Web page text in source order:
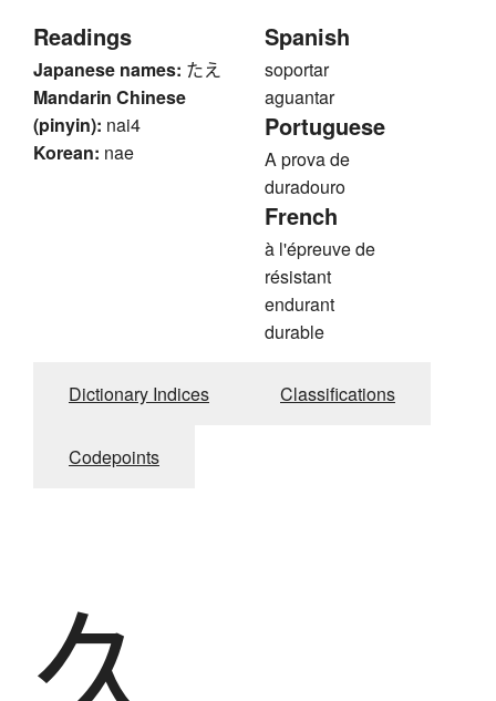
Readings
Japanese names: たえ
Mandarin Chinese
(pinyin): nai4
Korean: nae
Spanish
soportar
aguantar
Portuguese
A prova de
duradouro
French
à l'épreuve de
résistant
endurant
durable
Dictionary Indices Classifications
Codepoints